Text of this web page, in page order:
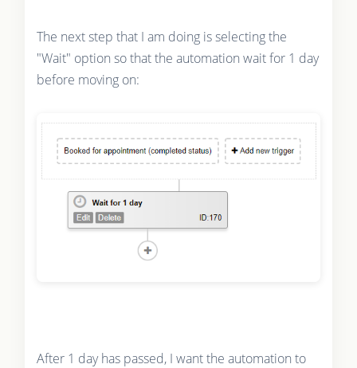
The next step that I am doing is selecting the
"Wait" option so that the automation wait for 1 day
before moving on:
After 1 day has passed, I want the automation to